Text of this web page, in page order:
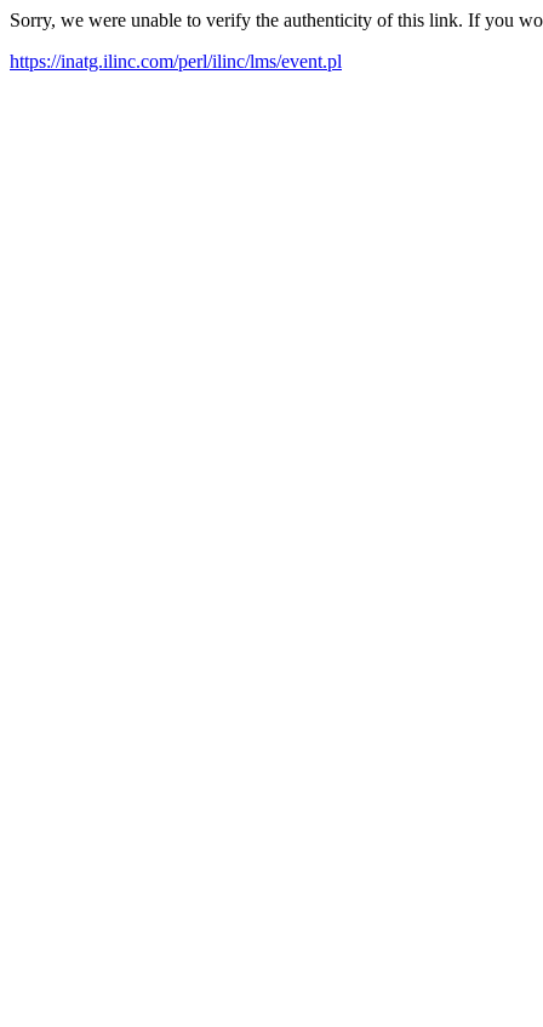
Sorry, we were unable to verify the authenticity of this link. If you
https://inatg.ilinc.com/perl/ilinc/lms/event.pl